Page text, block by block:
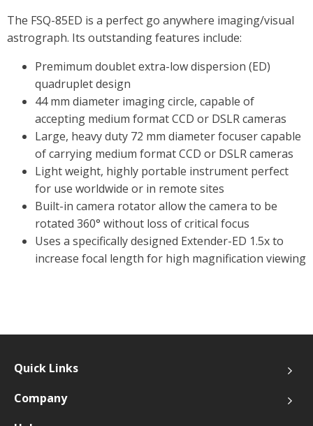
The FSQ-85ED is a perfect go anywhere imaging/visual
astrograph. Its outstanding features include:
Premimum doublet extra-low dispersion (ED)
quadruplet design
44 mm diameter imaging circle, capable of
accepting medium format CCD or DSLR cameras
Large, heavy duty 72 mm diameter focuser capable
of carrying medium format CCD or DSLR cameras
Light weight, highly portable instrument perfect
for use worldwide or in remote sites
Built-in camera rotator allow the camera to be
rotated 360° without loss of critical focus
Uses a specifically designed Extender-ED 1.5x to
increase focal length for high magnification viewing
Quick Links
Company